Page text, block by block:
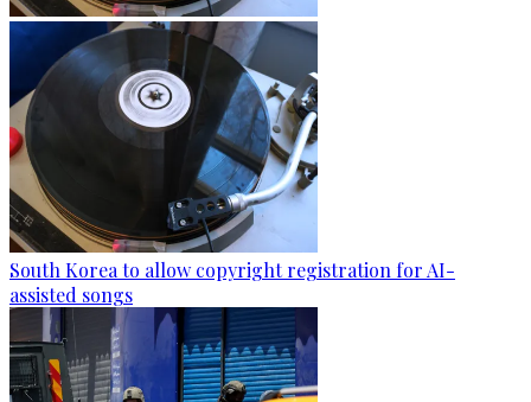
South Korea to allow copyright registration for AI-
assisted songs